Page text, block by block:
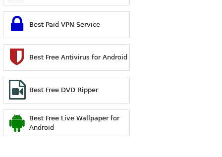
Best Paid VPN Service
Best Free Antivirus for Android
Best Free DVD Ripper
Best Free Live Wallpaper for
Android